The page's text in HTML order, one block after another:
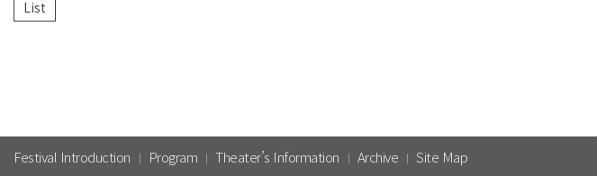
Festival Introduction Program Theater’s Information Archive Site Map